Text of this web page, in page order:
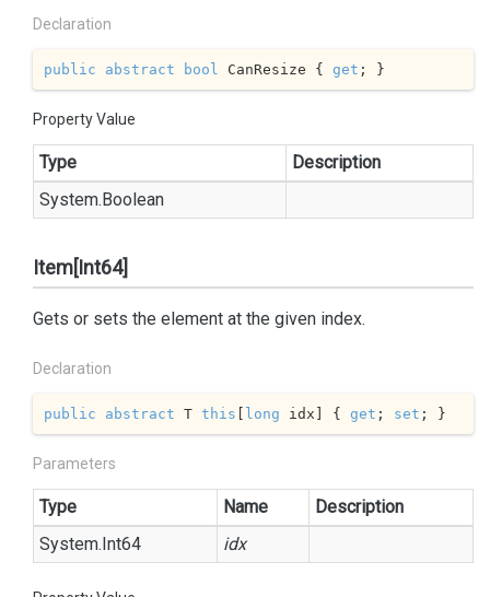
Declaration
public abstract bool CanResize { get ; }
Property Value
Type
Description
System.Boolean
Item[Int64]
Gets or sets the element at the given index.
Declaration
public abstract T this [ long idx] { get ; set ; }
Parameters
Type Name
Description
System.Int64 idx